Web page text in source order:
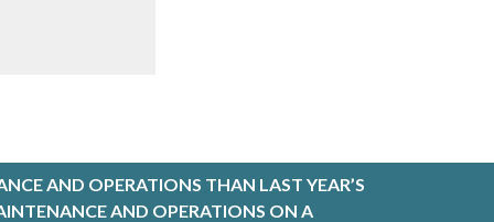
AND OPERATIONS THAN LAST YEAR’S
AND OPERATIONS ON A